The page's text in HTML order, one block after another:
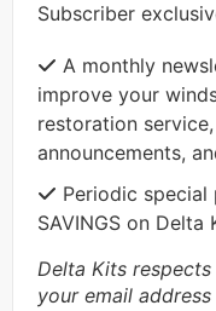
Subscriber
A monthly
improve your
restoration
announcements,
Periodic
SAVINGS on
Delta Kits
your email